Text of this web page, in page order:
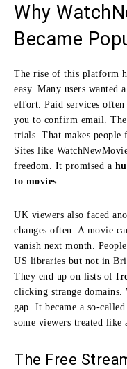
Why
Became
The rise of this platform
easy. Many users wanted a
effort. Paid services often
you to confirm email.
trials. That makes people
Sites like
freedom. It promised a
to movies
UK viewers also faced
changes often. A movie
vanish next month.
US libraries but not in
They end up on lists of
clicking strange
gap. It became a so-called
some viewers treated like
The Free